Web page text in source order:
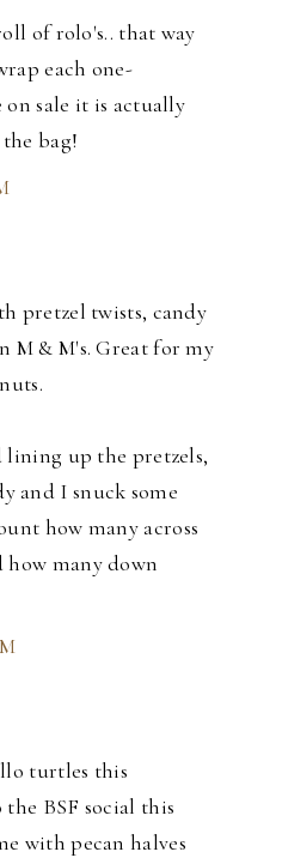
of rolo's.. that way
each one-
sale it is actually
bag!
pretzel twists, candy
M & M's. Great for my
lining up the pretzels,
and I snuck some
how many across
how many down
turtles this
BSF social this
with pecan halves